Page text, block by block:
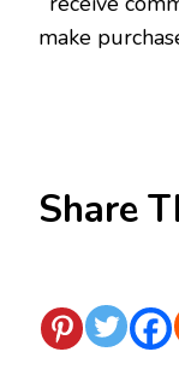
make
Share